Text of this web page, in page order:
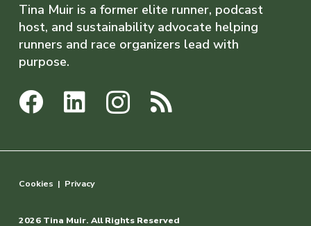
Tina Muir is a former elite runner, podcast
host, and sustainability advocate helping
runners and race organizers lead with
purpose.
2026 Tina Muir. All Rights Reserved
Cookies | Privacy